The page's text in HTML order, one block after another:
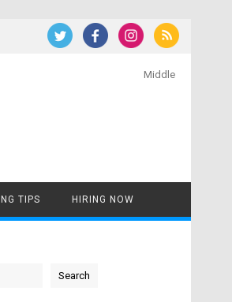
Middle
TIPS HIRING NOW
Search